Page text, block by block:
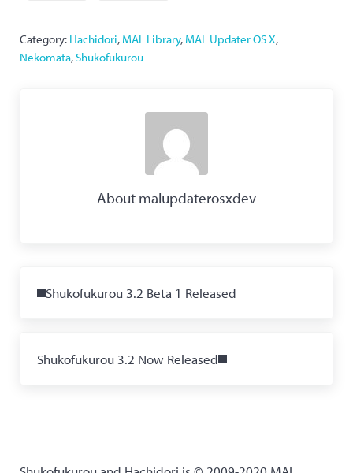
Category: Hachidori, MAL Library, MAL Updater OS X,
Nekomata,Shukofukurou
About malupdaterosxdev
Shukofukurou 3.2 Beta 1 Released
Shukofukurou 3.2 Now Released